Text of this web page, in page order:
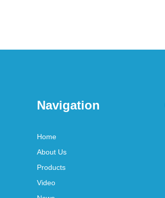
Navigation
Home
About Us
Products
Video